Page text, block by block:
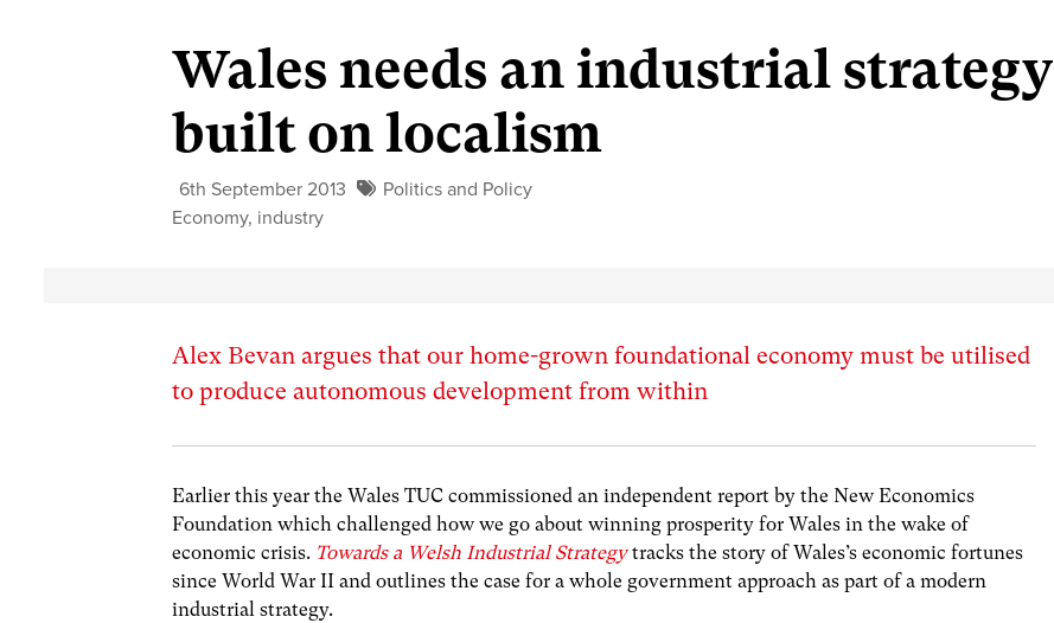
Wales needs an industrial strategy
built on localism
6th September 2013
Politics and Policy
Economy, industry
Alex Bevan argues that our home-grown foundational economy must be utilised
to produce autonomous development from within
Earlier this year the Wales TUC commissioned an independent report by the New Economics
Foundation which challenged how we go about winning prosperity for Wales in the wake of
economic crisis. Towards a Welsh Industrial Strategy tracks the story of Wales’s economic fortunes
since World War II and outlines the case for a whole government approach as part of a modern
industrial strategy.